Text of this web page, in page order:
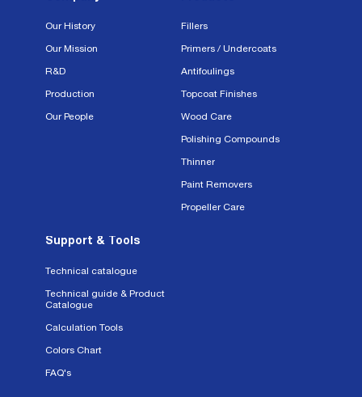
Our History
Our Mission
R&D
Production
Our People
Fillers
Primers / Undercoats
Antifoulings
Topcoat Finishes
Wood Care
Polishing Compounds
Thinner
Paint Removers
Propeller Care
Support & Tools
Technical catalogue
Technical guide & Product
Catalogue
Calculation Tools
Colors Chart
FAQ's